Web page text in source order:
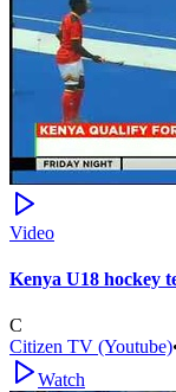
Video
Kenya U18 hockey
C
Citizen TV (Youtube)
Watch